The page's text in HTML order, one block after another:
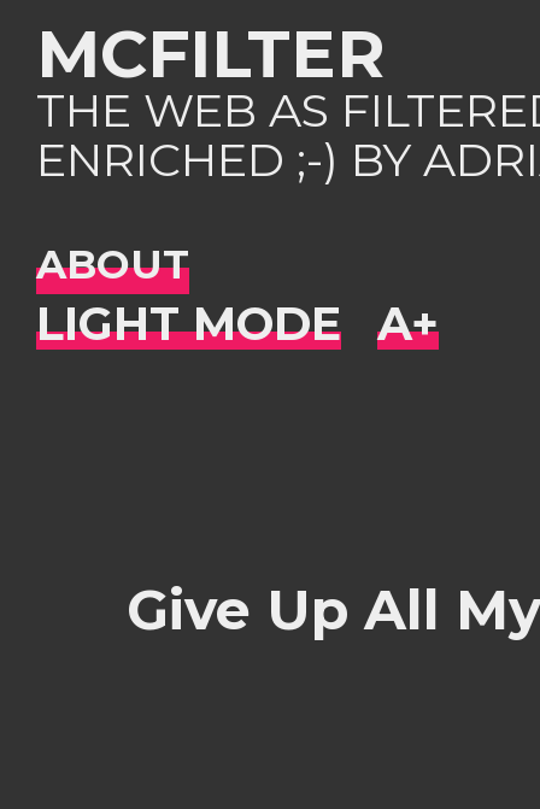
MCFILTER
THE WEB AS
ENRICHED ;-) BY
ABOUT
Give Up All